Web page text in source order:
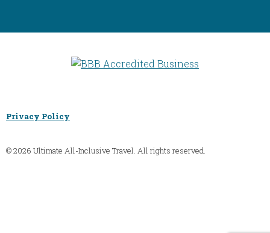
Privacy Policy
© 2026 Ultimate All-Inclusive Travel. All rights reserved.